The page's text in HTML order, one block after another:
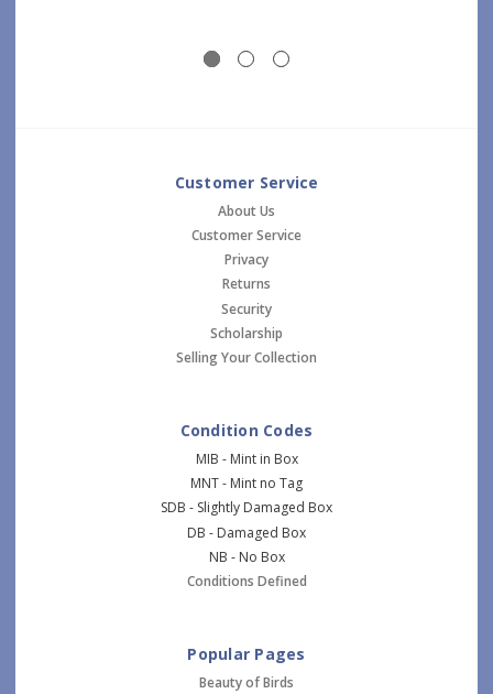
Customer Service
About Us
Customer Service
Privacy
Returns
Security
Scholarship
Selling Your Collection
Condition Codes
MIB - Mint in Box
MNT - Mint no Tag
SDB - Slightly Damaged Box
DB - Damaged Box
NB - No Box
Conditions Defined
Popular Pages
Beauty of Birds